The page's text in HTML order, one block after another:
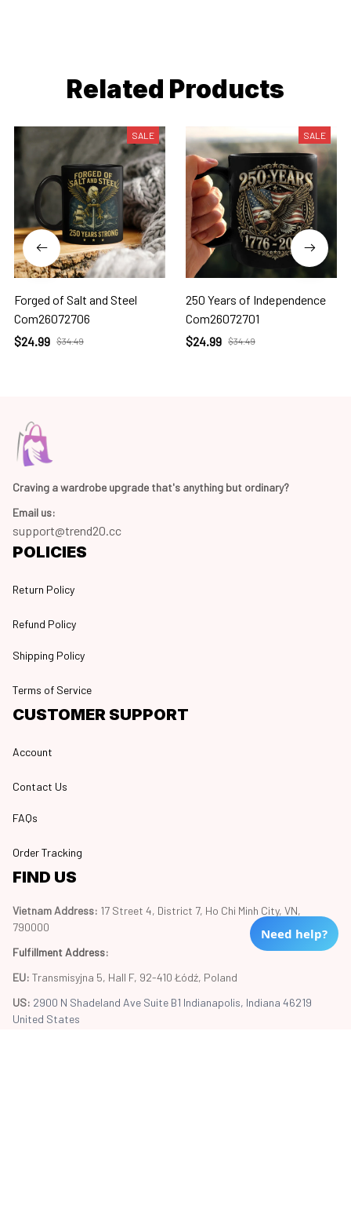
Related Products
SALE
Forged of Salt and Steel
Com26072706
$24.99 $34.49
SALE
250 Years of Independence
Com26072701
$24.99 $34.49
Craving a wardrobe upgrade that's anything but ordinary?
Email us:
support@trend20.cc
POLICIES
Return Policy
Refund Policy
Shipping Policy
Terms of Service
CUSTOMER SUPPORT
Account
Contact Us
FAQs
Order Tracking
FIND US
Vietnam Address: 17 Street 4, District 7, Ho Chi Minh City, VN,
790000
Fulfillment Address:
EU: Transmisyjna 5, Hall F, 92-410 Łódź, Poland
US: 2900 N Shadeland Ave Suite B1 Indianapolis, Indiana 46219
United States
Need help?